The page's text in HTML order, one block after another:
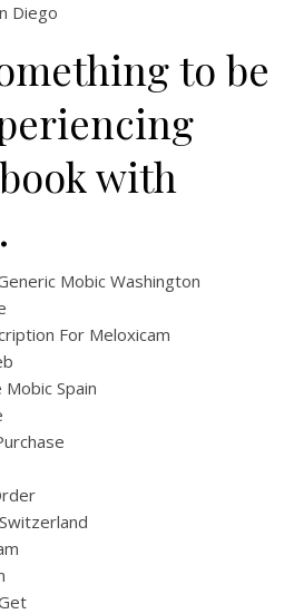
Diego
to be
with
Mobic Washington
For Meloxicam
Spain